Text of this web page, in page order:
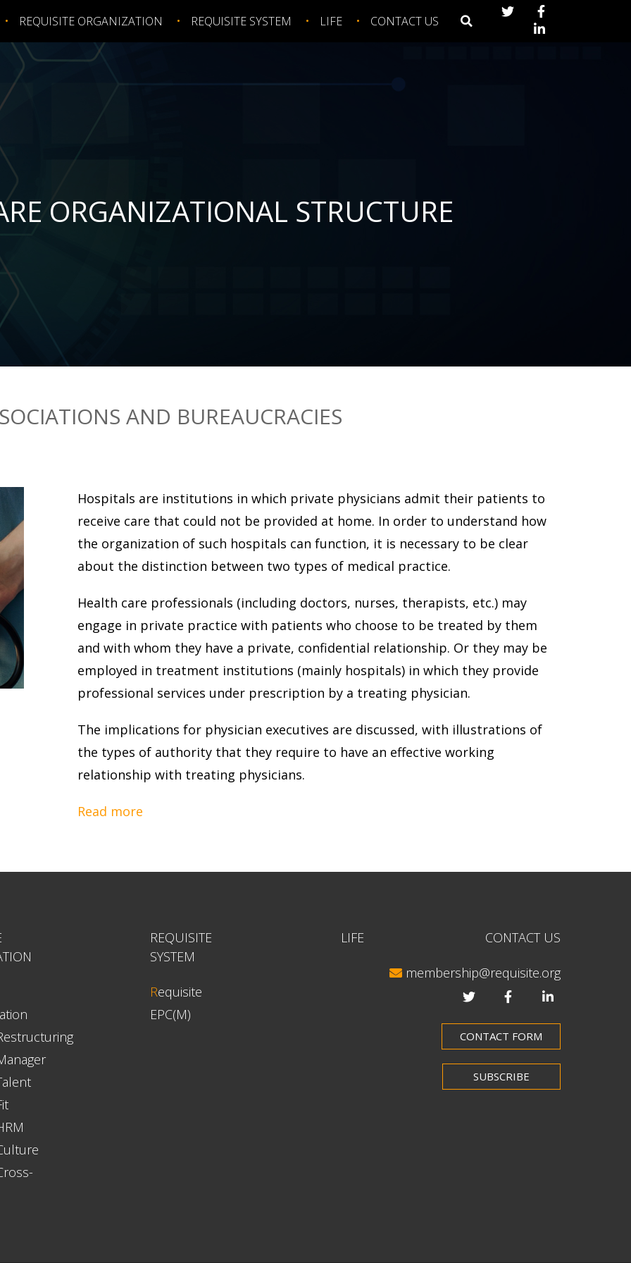
REQUISITE ORGANIZATION REQUISITE SYSTEM LIFE CONTACT US
ORGANIZATIONAL STRUCTURE
AND BUREAUCRACIES
Hospitals are institutions in which private physicians admit their patients to
receive care that could not be provided at home. In order to understand how
the organization of such hospitals can function, it is necessary to be clear
about the distinction between two types of medical practice.
Health care professionals (including doctors, nurses, therapists, etc.) may
engage in private practice with patients who choose to be treated by them
and with whom they have a private, confidential relationship. Or they may be
employed in treatment institutions (mainly hospitals) in which they provide
professional services under prescription by a treating physician.
The implications for physician executives are discussed, with illustrations of
the types of authority that they require to have an effective working
relationship with treating physicians.
Read more
REQUISITE
SYSTEM
Requisite
EPC(M)
LIFE CONTACT US
membership@requisite.org
CONTACT FORM
SUBSCRIBE